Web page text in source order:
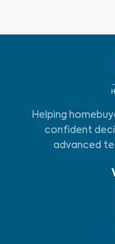
Helping
confident
advanced